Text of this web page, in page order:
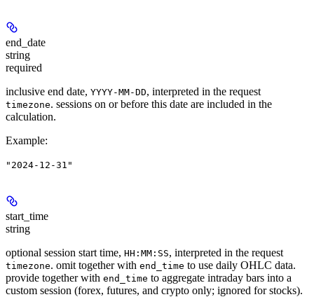
end_date
string
required
inclusive end date, YYYY-MM-DD, interpreted in the request
timezone. sessions on or before this date are included in the
calculation.
Example:
"2024-12-31"
start_time
string
optional session start time, HH:MM:SS, interpreted in the request
timezone. omit together with end_time to use daily OHLC data.
provide together with end_time to aggregate intraday bars into a
custom session (forex, futures, and crypto only; ignored for stocks).